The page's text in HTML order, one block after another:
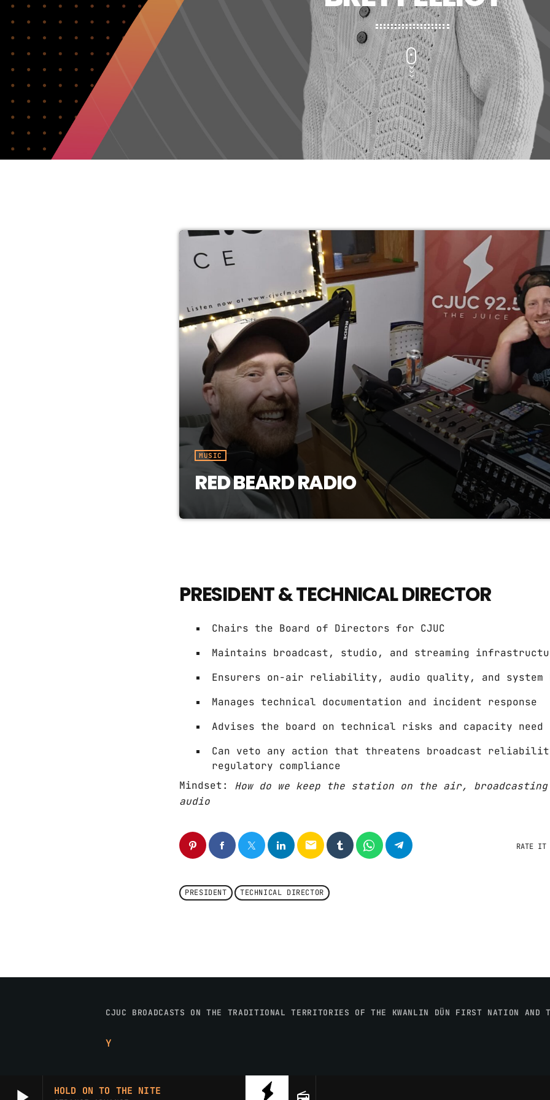
HOLD ON TO THE NITE
MUSIC
RED BEARD RADIO
Each week we dive into a new theme, sharing our favorite
PRESIDENT & TECHNICAL DIRECTOR
Chairs the Board of Directors for CJUC
Maintains broadcast, studio, and streaming
Ensurers on-air reliability, audio quality, and system
Manages technical documentation and incident response
Advises the board on technical risks and capacity need
Can veto any action that threatens broadcast
regulatory compliance
Mindset: How do we keep the station on the air,
audio
email RATE IT
PRESIDENT TECHNICAL DIRECTOR
CJUC BROADCASTS ON THE TRADITIONAL TERRITORIES OF THE KWANLIN DÜN FIRST NATION AND
Y